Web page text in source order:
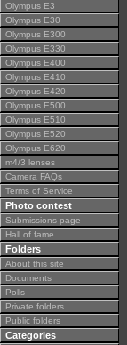
Olympus E3
Olympus E30
Olympus E300
Olympus E330
Olympus E400
Olympus E410
Olympus E420
Olympus E500
Olympus E510
Olympus E520
Olympus E620
m4/3 lenses
Camera FAQs
Terms of Service
Photo contest
Submissions page
Hall of fame
Folders
About this site
Documents
Polls
Private folders
Public folders
Categories